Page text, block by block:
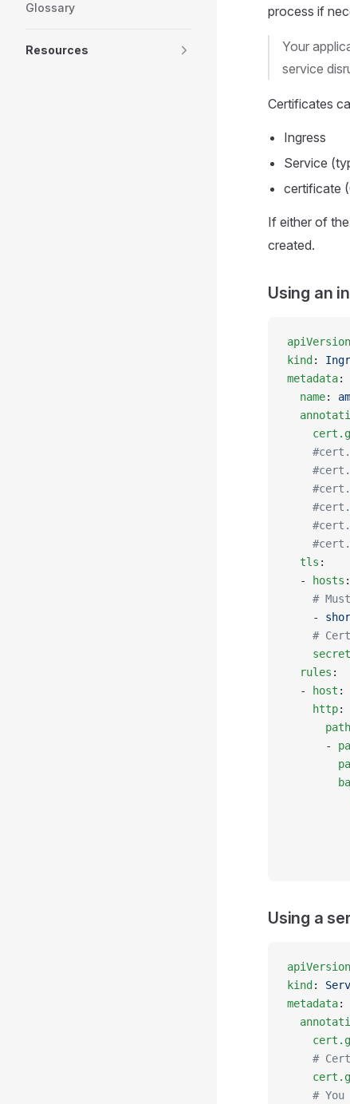
Glossary
Resources
process if
Your
service
Certificates
Ingress
Service
certificate
If either of
created.
Using an
apiVersion
kind :
metadata:
  name
:
  tls
:
  -
hosts :
#
    -
#
  rules
:
  -
host :
    http
:
      -
Using a
apiVersion
kind :
metadata:
#
# You